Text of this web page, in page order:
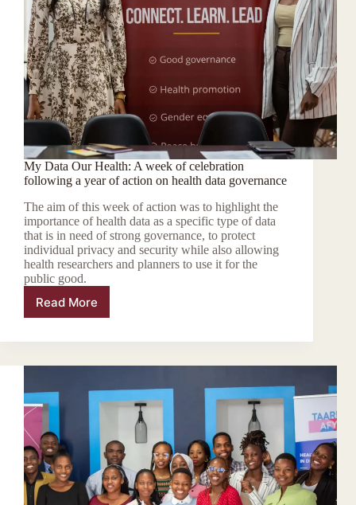
My Data Our Health: A week of celebration
following a year of action on health data governance
The aim of this week of action was to highlight the
importance of health data as a specific type of data
that is in need of strong governance, to protect
individual privacy and security while also allowing
health researchers and planners to use it for the
public good.
Read More